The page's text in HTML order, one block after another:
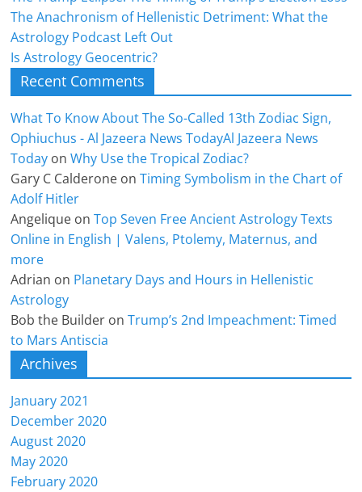
The Anachronism of Hellenistic Detriment: What the
Astrology Podcast Left Out
Is Astrology Geocentric?
Recent Comments
What To Know About The So-Called 13th Zodiac Sign,
Ophiuchus - Al Jazeera News TodayAl Jazeera News
Today onWhy Use the Tropical Zodiac?
Gary C Calderone onTiming Symbolism in the Chart of
Adolf Hitler
Angelique onTop Seven Free Ancient Astrology Texts
Online in English | Valens, Ptolemy, Maternus, and
more
Adrian on Planetary Days and Hours in Hellenistic
Astrology
Bob the Builder onTrump’s 2nd Impeachment: Timed
to Mars Antiscia
Archives
January 2021
December 2020
August 2020
May 2020
February 2020